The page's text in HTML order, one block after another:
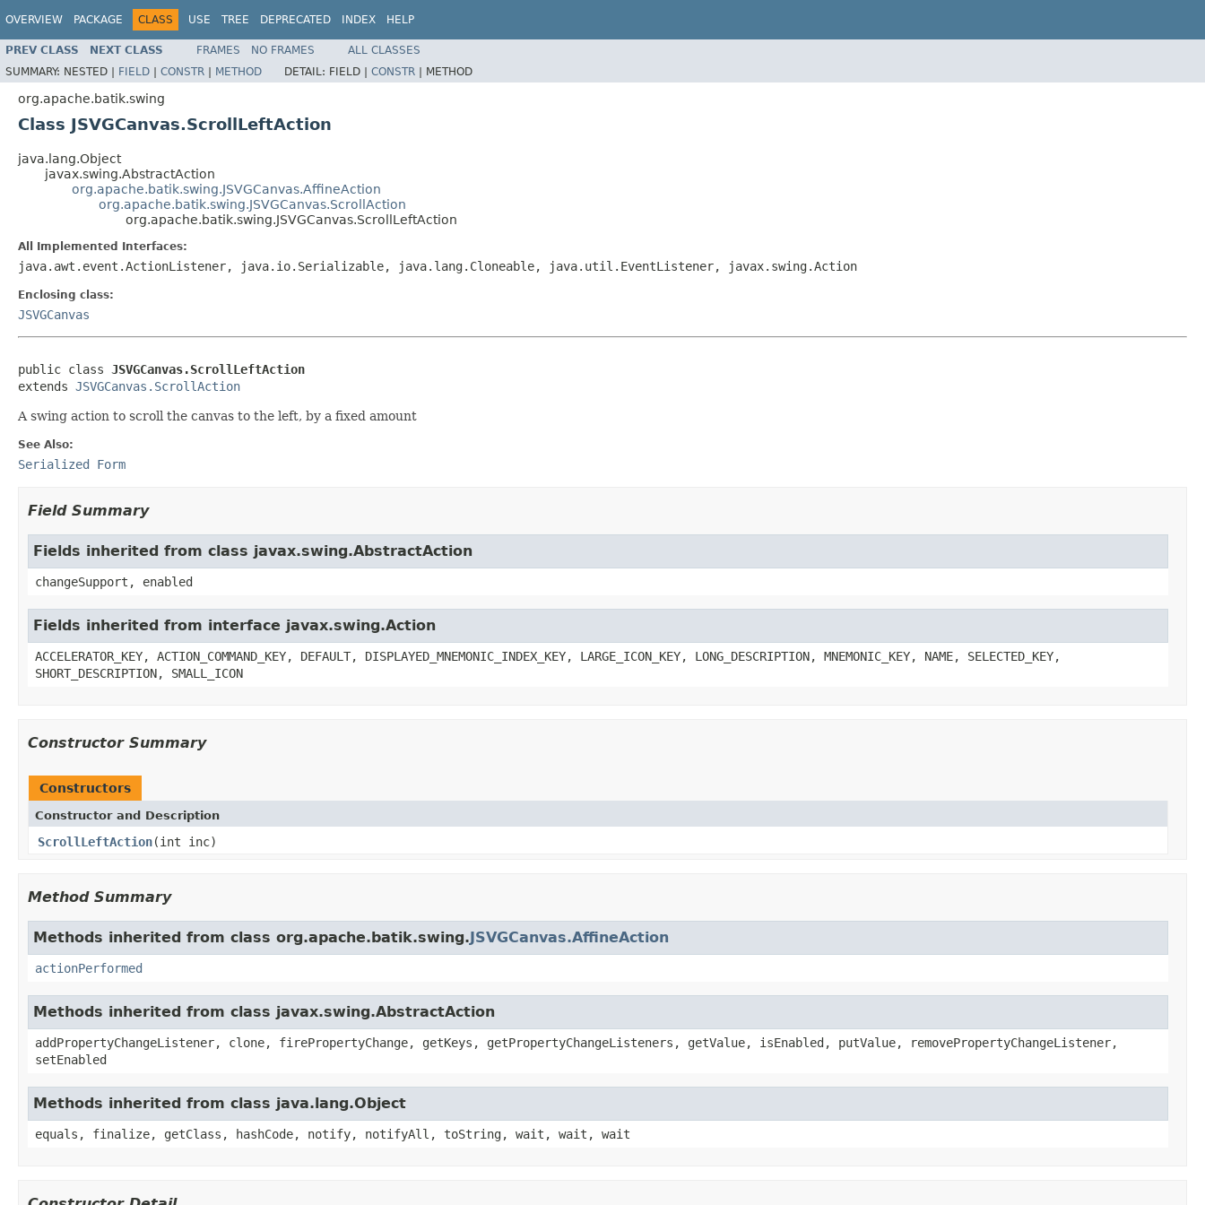
OVERVIEW PACKAGE CLASS USE TREE DEPRECATED INDEX HELP
PREV CLASS NEXT CLASS FRAMES NO FRAMES
ALL CLASSES
SUMMARY: NESTED | FIELD | CONSTR | METHOD DETAIL: FIELD | CONSTR | METHOD
org.apache.batik.swing
Class JSVGCanvas.ScrollLeftAction
java.lang.Object
javax.swing.AbstractAction
org.apache.batik.swing.JSVGCanvas.AffineAction
org.apache.batik.swing.JSVGCanvas.ScrollAction
org.apache.batik.swing.JSVGCanvas.ScrollLeftAction
All Implemented Interfaces:
java.awt.event.ActionListener, java.io.Serializable, java.lang.Cloneable, java.util.EventListener, javax.swing.Action
Enclosing class:
JSVGCanvas
public class JSVGCanvas.ScrollLeftAction
extends JSVGCanvas.ScrollAction
A swing action to scroll the canvas to the left, by a fixed amount
See Also:
Serialized Form
Field Summary
Fields inherited from class javax.swing.AbstractAction
changeSupport, enabled
Fields inherited from interface javax.swing.Action
ACCELERATOR_KEY, ACTION_COMMAND_KEY, DEFAULT, DISPLAYED_MNEMONIC_INDEX_KEY, LARGE_ICON_KEY, LONG_DESCRIPTION, MNEMONIC_KEY, NAME, SELECTED_KEY,
SHORT_DESCRIPTION, SMALL_ICON
Constructor Summary
Constructors
Constructor and Description
ScrollLeftAction(int inc)
Method Summary
Methods inherited from class org.apache.batik.swing.JSVGCanvas.AffineAction
actionPerformed
Methods inherited from class javax.swing.AbstractAction
addPropertyChangeListener, clone, firePropertyChange, getKeys, getPropertyChangeListeners, getValue, isEnabled, putValue, removePropertyChangeListener,
setEnabled
Methods inherited from class java.lang.Object
equals, finalize, getClass, hashCode, notify, notifyAll, toString, wait, wait, wait